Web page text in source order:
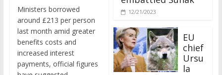
around £213 per person
last month amid greater
benefits costs and
increased interest
payments, official figures
have suggested.
12/21/2023
chief
Ursu
la
von der Leyen